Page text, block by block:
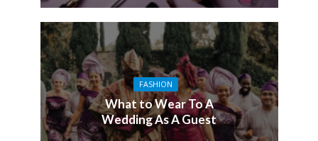
FASHION
What to Wear To A
Wedding As A Guest